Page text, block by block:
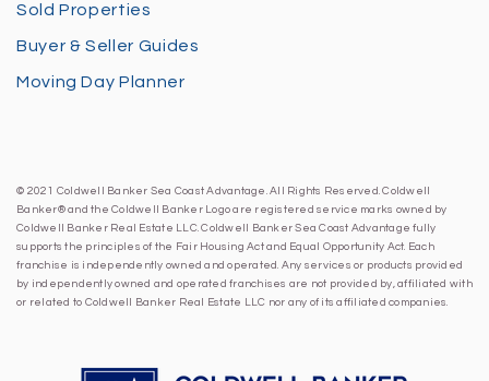
Sold Properties
Buyer & Seller Guides
Moving Day Planner
© 2021 Coldwell Banker Sea Coast Advantage. All Rights Reserved. Coldwell
Banker® and the Coldwell Banker Logo are registered service marks owned by
Coldwell Banker Real Estate LLC. Coldwell Banker Sea Coast Advantage fully
supports the principles of the Fair Housing Act and Equal Opportunity Act. Each
franchise is independently owned and operated. Any services or products provided
by independently owned and operated franchises are not provided by, affiliated with
or related to Coldwell Banker Real Estate LLC nor any of its affiliated companies.